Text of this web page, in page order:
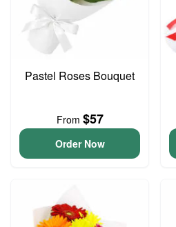
Pastel Roses Bouquet
From $57
Order Now